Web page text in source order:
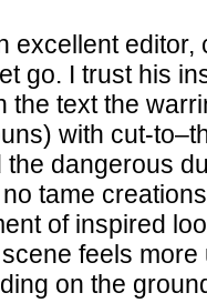
excellent
go. I trust his
the text the
with cut-
the dangerous
tame
of inspired
feels
on the